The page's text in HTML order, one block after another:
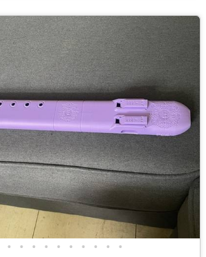
• • • • • • • • • •